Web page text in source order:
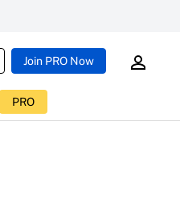
Join PRO Now
PRO